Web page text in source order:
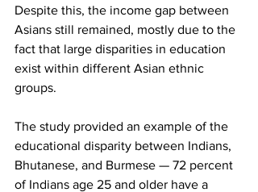
Despite this, the income gap between
Asians still remained, mostly due to the
fact that large disparities in education
exist within different Asian ethnic
groups.
The study provided an example of the
educational disparity between Indians,
Bhutanese, and Burmese — 72 percent
of Indians age 25 and older have a